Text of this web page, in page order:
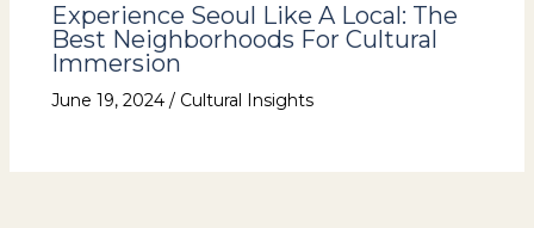
Experience Seoul Like A Local: The
Best Neighborhoods For Cultural
Immersion
June 19, 2024 / Cultural Insights